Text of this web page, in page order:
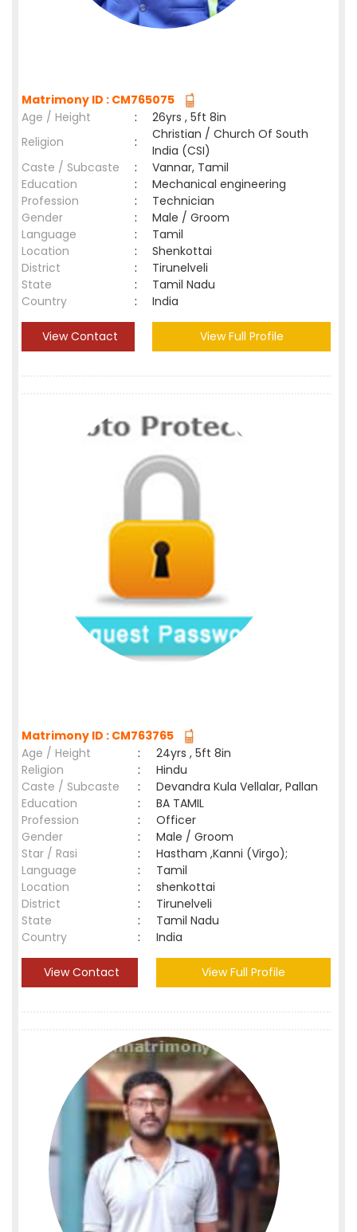
Matrimony ID : CM765075
Age / Height
:
26yrs , 5ft 8in
Religion
:
Christian / Church Of South
India (CSI)
Caste / Subcaste
:
Vannar, Tamil
Education
:
Mechanical engineering
Profession
:
Technician
Gender
:
Male / Groom
Language
:
Tamil
Location
:
Shenkottai
District
:
Tirunelveli
State
:
Tamil Nadu
Country
: India
View Contact View Full Profile
Matrimony ID : CM763765
Age / Height
:
24yrs , 5ft 8in
Religion
:
Hindu
Caste / Subcaste
:
Devandra Kula Vellalar, Pallan
Education
:
BA TAMIL
Profession
:
Officer
Gender
:
Male / Groom
Star / Rasi
:
Hastham ,Kanni (Virgo);
Language
:
Tamil
Location
:
shenkottai
District
:
Tirunelveli
State
:
Tamil Nadu
Country
: India
View Contact View Full Profile